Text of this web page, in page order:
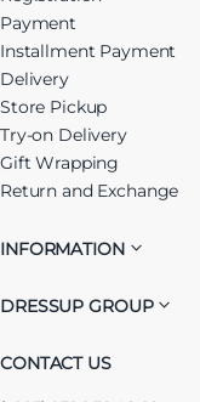
Payment
Installment Payment
Delivery
Store Pickup
Try-on Delivery
Gift Wrapping
Return and Exchange
INFORMATION
DRESSUP GROUP
CONTACT US